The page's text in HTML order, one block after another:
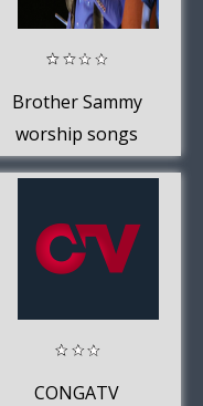
Brother Sammy
worship songs
offline
CONGATV